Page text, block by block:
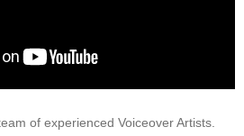
of experienced Voiceover Artists.